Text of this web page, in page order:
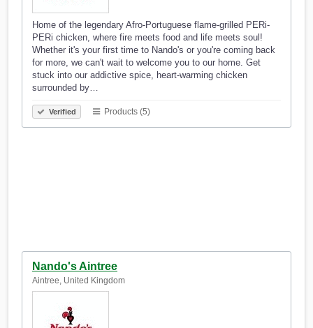
Home of the legendary Afro-Portuguese flame-grilled PERi-
PERi chicken, where fire meets food and life meets soul!
Whether it's your first time to Nando's or you're coming back
for more, we can't wait to welcome you to our home. Get
stuck into our addictive spice, heart-warming chicken
surrounded by…
Verified Products (5)
Nando's Aintree
Aintree, United Kingdom